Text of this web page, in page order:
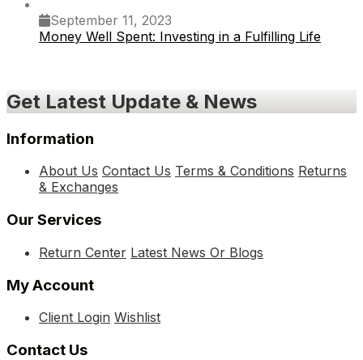
September 11, 2023
Money Well Spent: Investing in a Fulfilling Life
Get Latest Update & News
Information
About Us Contact Us Terms & Conditions Returns
& Exchanges
Our Services
Return Center Latest News Or Blogs
My Account
Client Login Wishlist
Contact Us